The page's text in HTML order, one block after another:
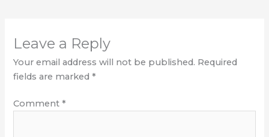
Leave a Reply
Your email address will not be published. Required
fields are marked*
Comment*